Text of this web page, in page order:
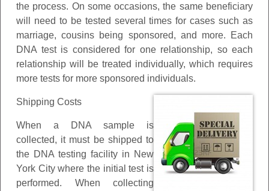
the process. On some occasions, the same beneficiary
will need to be tested several times for cases such as
marriage, cousins being sponsored, and more. Each
DNA test is considered for one relationship, so each
relationship will be treated individually, which requires
more tests for more sponsored individuals.
Shipping Costs
When a DNA sample is
collected, it must be shipped to
the DNA testing facility in New
York City where the initial test is
performed. When collecting